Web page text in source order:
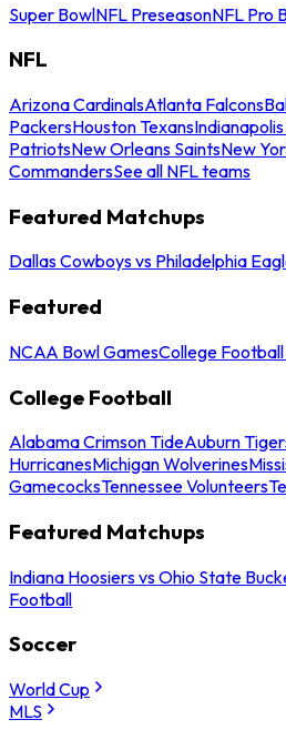
Super BowlNFL PreseasonNFL Pro
NFL
Arizona CardinalsAtlanta Falcons
PackersHouston Texans
PatriotsNew Orleans SaintsNew
CommandersSee all NFL teams
Featured Matchups
Dallas Cowboys vs Philadelphia
Featured
NCAA Bowl GamesCollege
College Football
Alabama Crimson TideAuburn
HurricanesMichigan Wolverines
GamecocksTennessee Volunteers
Featured Matchups
Indiana Hoosiers vs Ohio State
Football
Soccer
World Cup
MLS